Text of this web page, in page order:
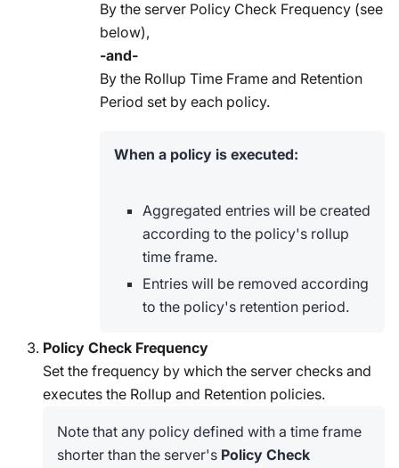
By the server Policy Check Frequency (see
below),
-and-
By the Rollup Time Frame and Retention
Period set by each policy.
When a policy is executed:
Aggregated entries will be created
according to the policy's rollup
time frame.
Entries will be removed according
to the policy's retention period.
Policy Check Frequency
Set the frequency by which the server checks and
executes the Rollup and Retention policies.
Note that any policy defined with a time frame
shorter than the server's Policy Check